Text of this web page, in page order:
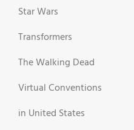
Star Wars
Transformers
The Walking Dead
Virtual Conventions
in United States